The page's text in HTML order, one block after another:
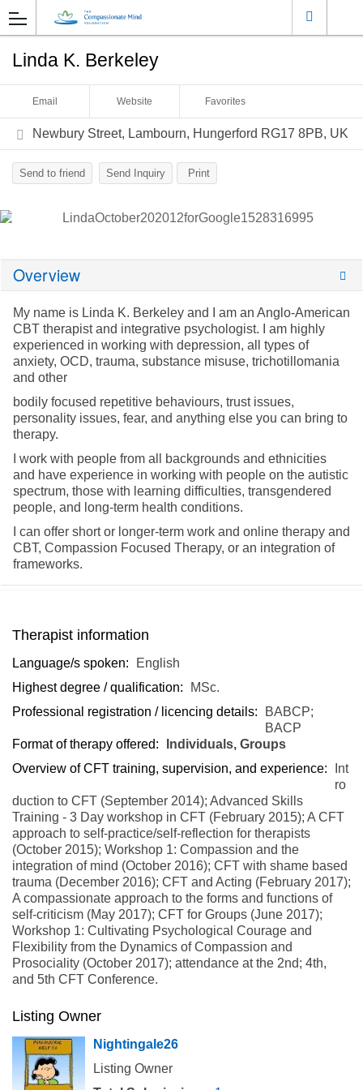
Linda K. Berkeley
Email Website Favorites
Newbury Street, Lambourn, Hungerford RG17 8PB, UK
Send to friend Send Inquiry Print
Overview
My name is Linda K. Berkeley and I am an Anglo-American
CBT therapist and integrative psychologist. I am highly
experienced in working with depression, all types of
anxiety, OCD, trauma, substance misuse, trichotillomania
and other
bodily focused repetitive behaviours, trust issues,
personality issues, fear, and anything else you can bring to
therapy.
I work with people from all backgrounds and ethnicities
and have experience in working with people on the autistic
spectrum, those with learning difficulties, transgendered
people, and long-term health conditions.
I can offer short or longer-term work and online therapy and
CBT, Compassion Focused Therapy, or an integration of
frameworks.
Therapist information
Language/s spoken:
English
Highest degree / qualification:
MSc.
Professional registration / licencing details:
BABCP;
BACP
Format of therapy offered:
Individuals, Groups
Overview of CFT training, supervision, and experience:
Int
ro
duction to CFT (September 2014); Advanced Skills
Training - 3 Day workshop in CFT (February 2015); A CFT
approach to self-practice/self-reflection for therapists
(October 2015); Workshop 1: Compassion and the
integration of mind (October 2016); CFT with shame based
trauma (December 2016); CFT and Acting (February 2017);
A compassionate approach to the forms and functions of
self-criticism (May 2017); CFT for Groups (June 2017);
Workshop 1: Cultivating Psychological Courage and
Flexibility from the Dynamics of Compassion and
Prosociality (October 2017); attendance at the 2nd; 4th,
and 5th CFT Conference.
Listing Owner
Nightingale26
Listing Owner